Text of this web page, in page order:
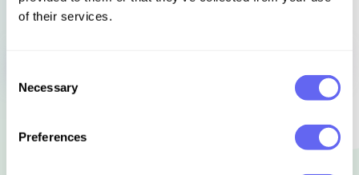
of their services.
Selection
Necessary
Preferences